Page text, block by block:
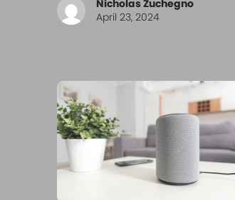
Nicholas Zuchegno
April 23, 2024